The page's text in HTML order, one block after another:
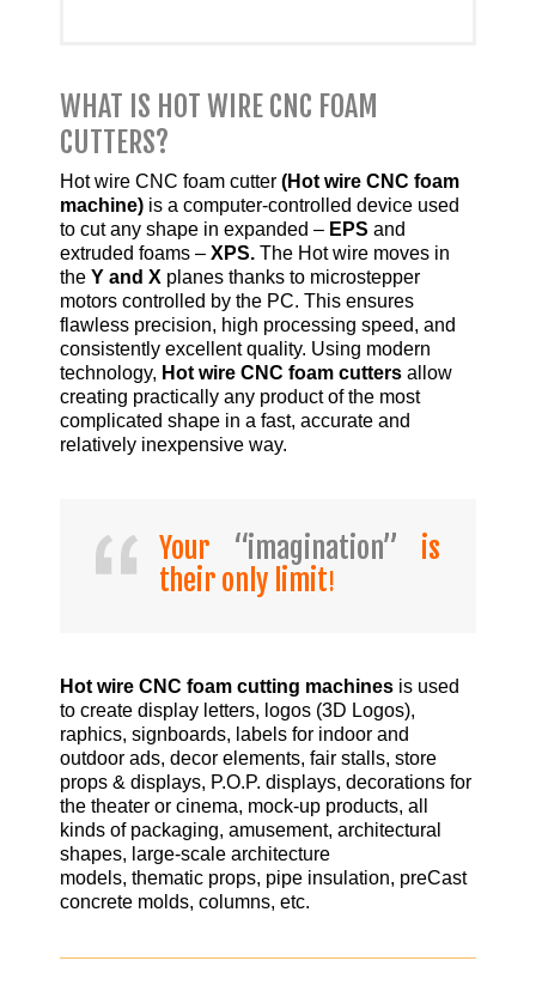
WHAT IS HOT WIRE CNC FOAM
CUTTERS?
Hot wire CNC foam cutter (Hot wire CNC foam
machine) is a computer-controlled device used
to cut any shape in expanded – EPS and
extruded foams – XPS. The Hot wire moves in
the Y and X planes thanks to microstepper
motors controlled by the PC. This ensures
flawless precision, high processing speed, and
consistently excellent quality. Using modern
technology, Hot wire CNC foam cutters allow
creating practically any product of the most
complicated shape in a fast, accurate and
relatively inexpensive way.
Your “imagination” is
their only limit!
Hot wire CNC foam cutting machines is used
to create display letters, logos (3D Logos),
raphics, signboards, labels for indoor and
outdoor ads, decor elements, fair stalls, store
props & displays, P.O.P. displays, decorations for
the theater or cinema, mock-up products, all
kinds of packaging, amusement, architectural
shapes, large-scale architecture
models, thematic props, pipe insulation, preCast
concrete molds, columns, etc.